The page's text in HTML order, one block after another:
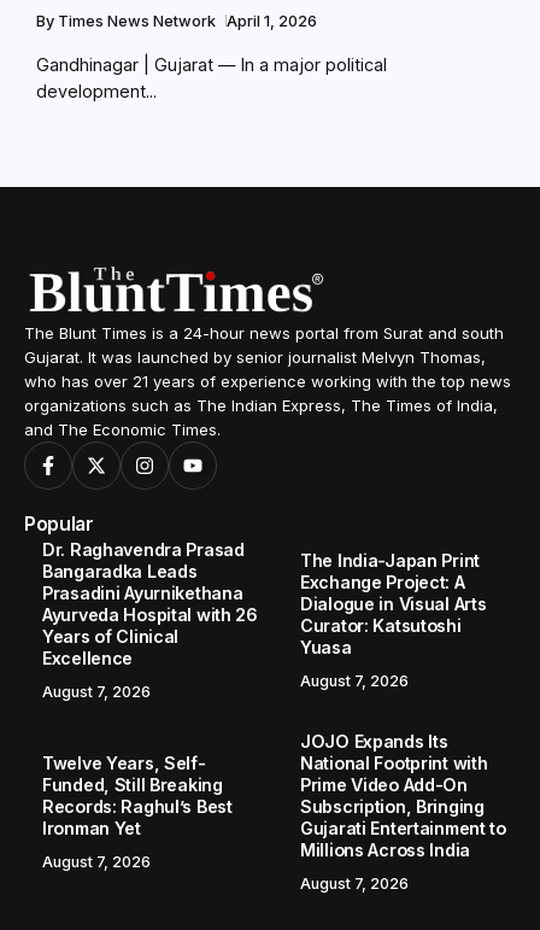
By Times News Network April 1, 2026
Gandhinagar | Gujarat — In a major political
development...
The Blunt Times is a 24-hour news portal from Surat and south
Gujarat. It was launched by senior journalist Melvyn Thomas,
who has over 21 years of experience working with the top news
organizations such as The Indian Express, The Times of India,
and The Economic Times.
Popular
Dr. Raghavendra Prasad
Bangaradka Leads
Prasadini Ayurnikethana
Ayurveda Hospital with 26
Years of Clinical
Excellence
August 7, 2026
The India-Japan Print
Exchange Project: A
Dialogue in Visual Arts
Curator: Katsutoshi
Yuasa
August 7, 2026
Twelve Years, Self-
Funded, Still Breaking
Records: Raghul’s Best
Ironman Yet
August 7, 2026
JOJO Expands Its
National Footprint with
Prime Video Add-On
Subscription, Bringing
Gujarati Entertainment to
Millions Across India
August 7, 2026